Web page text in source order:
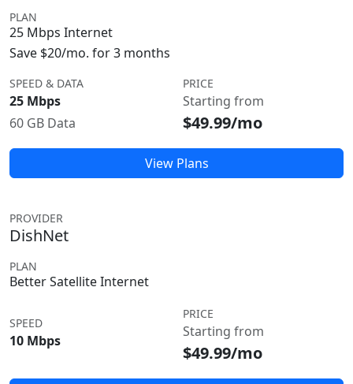
PLAN
25 Mbps Internet
Save $20/mo. for 3 months
SPEED & DATA
25 Mbps
60 GB Data
PRICE
Starting from
$49.99/mo
View Plans
PROVIDER
DishNet
PLAN
Better Satellite Internet
SPEED
10 Mbps
PRICE
Starting from
$49.99/mo